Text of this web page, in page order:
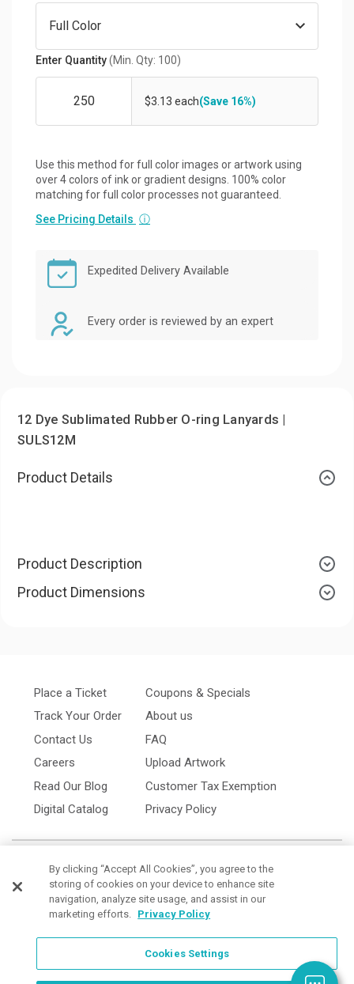
Enter Quantity(Min. Qty: 100)
$3.13 each(Save 16%)
Use this method for full color images or artwork using
over 4 colors of ink or gradient designs. 100% color
matching for full color processes not guaranteed.
See Pricing Details ⓘ
Expedited Delivery Available
Every order is reviewed by an expert
12 Dye Sublimated Rubber O-ring Lanyards |
SULS12M
Product Details
Product Description
Product Dimensions
Place a Ticket
Track Your Order
Contact Us
Careers
Read Our Blog
Digital Catalog
Coupons & Specials
About us
FAQ
Upload Artwork
Customer Tax Exemption
Privacy Policy
By clicking “Accept All Cookies”, you agree to the
storing of cookies on your device to enhance site
navigation, analyze site usage, and assist in our
marketing efforts. Privacy Policy
Cookies Settings